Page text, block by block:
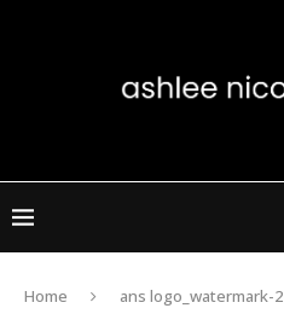
Home ans logo_watermark-2